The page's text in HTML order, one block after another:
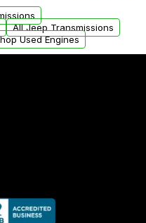
All Jeep Transmissions
Used Engines